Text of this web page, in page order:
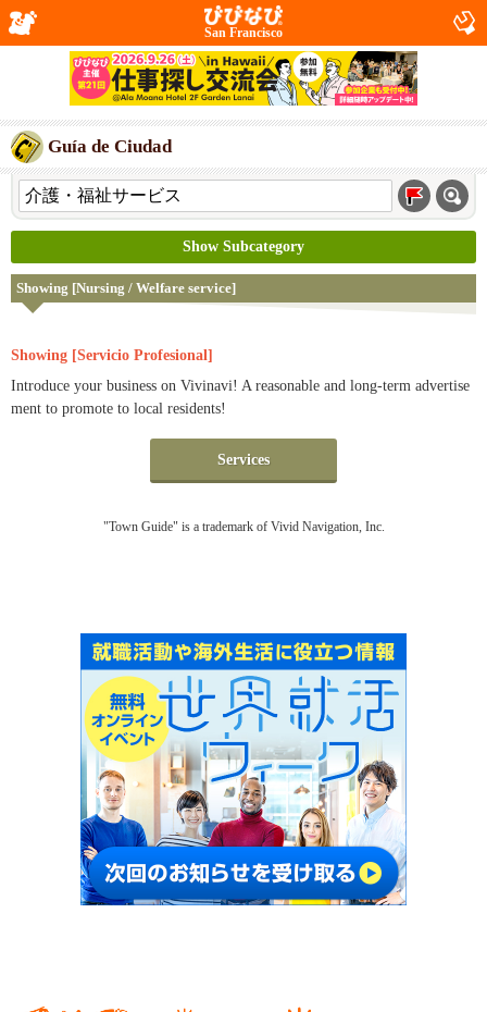
San Francisco
Guía de Ciudad
Show Subcategory
Showing [Nursing / Welfare service]
Showing [Servicio Profesional]
Introduce your business on Vivinavi! A reasonable and long-term advertise
ment to promote to local residents!
Services
"Town Guide" is a trademark of Vivid Navigation, Inc.